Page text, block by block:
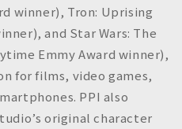
winner), Tron: Uprising
and Star Wars: The
Emmy Award winner),
for films, video games,
PPI also
original character